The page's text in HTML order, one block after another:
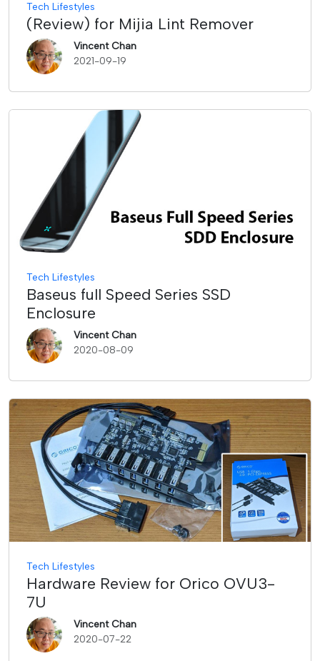
Tech Lifestyles
(Review) for Mijia Lint Remover
Vincent Chan
2021-09-19
Tech Lifestyles
Baseus full Speed Series SSD
Enclosure
Vincent Chan
2020-08-09
Tech Lifestyles
Hardware Review for Orico OVU3-
7U
Vincent Chan
2020-07-22